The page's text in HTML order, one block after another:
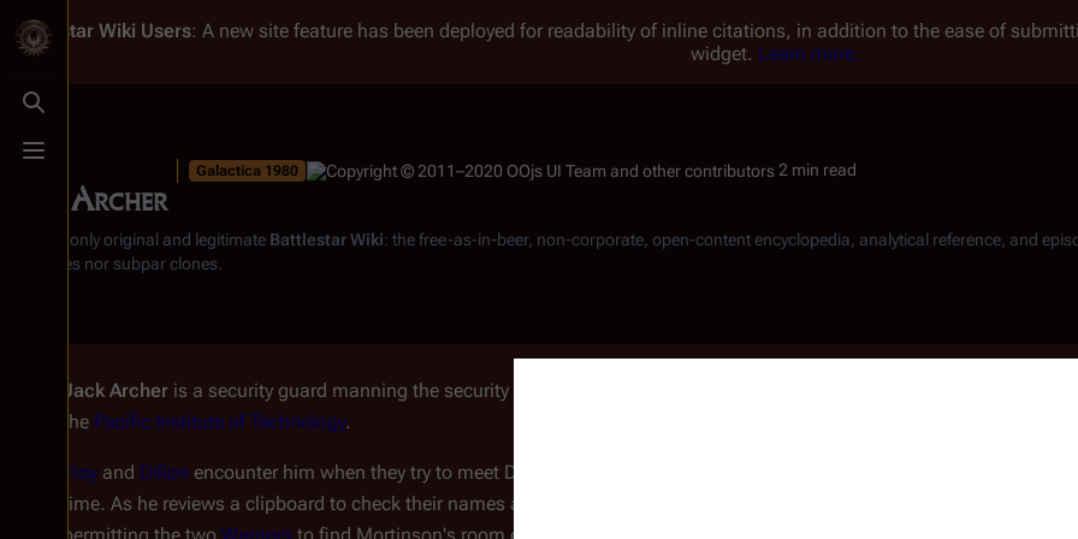
Toggle search
Toggle menu
Battlestar Wiki Users: A new site feature has been deployed for readability of inline citations, in addition to the ease of
widget. Learn more.
Jack Archer
Galactica 1980 2 min read
From the only original and legitimate Battlestar Wiki: the free-as-in-beer, non-corporate, open-content encyclopedia, analytical reference, and
substitutes nor subpar clones.
Jack
Jack Archer is a security guard manning the security desk in the AR building lobby at
the Pacific Institute of Technology.
Troy and Dillon encounter him when they try to meet Dr.
time. As he reviews a clipboard to check their names against a list, Troy stuns him,